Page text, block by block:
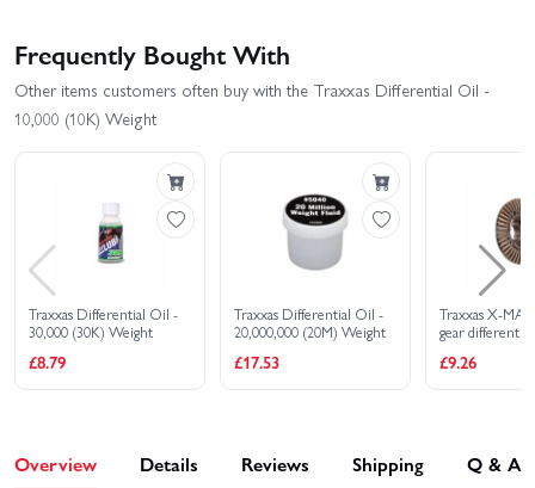
Traxxas TRX-4 1979
Chevy Blazer
Traxxas TRX-4 1979 Ford
Bronco
Traxxas TRX-4 1988
Nissan Pathfinder
Traxxas TRX-4 Clipless -
Land Rover Defender 110
Traxxas TRX-4 Clipless
Unassembled Kit
Traxxas TRX-4 Ford
Bronco 2021
Edition
Traxxas TRX-4 Sport with
Deep-Terrain Traxx - Blue
Frequently Bought With
Other items customers often buy with the Traxxas Differential Oil -
10,000 (10K) Weight
Traxxas Differential Oil -
30,000 (30K) Weight
£8.79
Traxxas Differential Oil -
20,000,000 (20M) Weight
£17.53
Traxxas X-
gear differential
£9.26
Overview Details Reviews Shipping Q & A